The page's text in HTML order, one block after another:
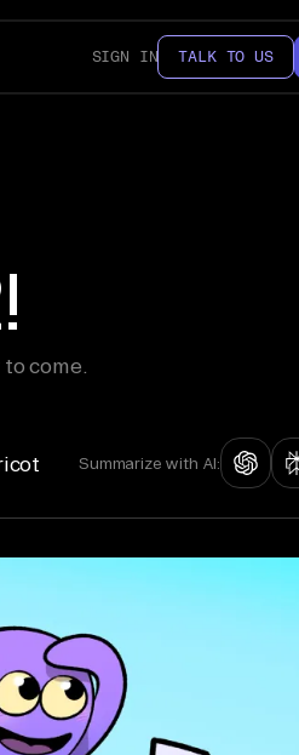
SIGN IN TALK TO US
come.
Summarize with AI: